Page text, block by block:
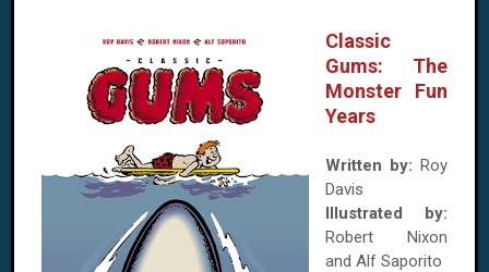
Classic
Gums: The
Monster Fun
Years
Written by: Roy
Davis
Illustrated by:
Robert Nixon
and Alf Saporito